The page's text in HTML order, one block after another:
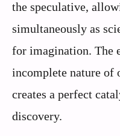
the speculative,
simultaneously as
for imagination. The
incomplete nature of
creates a perfect
discovery.